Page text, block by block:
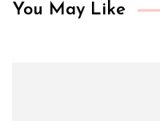
You May Like